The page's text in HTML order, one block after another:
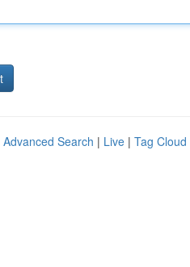
Advanced Search | Live | Tag Cloud